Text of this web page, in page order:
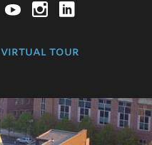
TwitterFacebookYouTube
virtual tour